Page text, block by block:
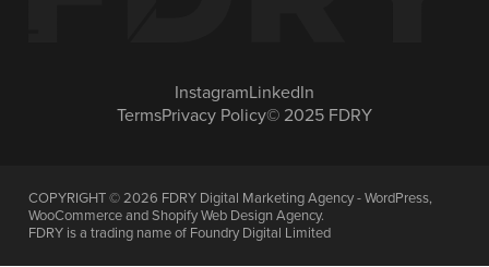
InstagramLinkedIn
TermsPrivacy Policy© 2025 FDRY
COPYRIGHT ©2026 FDRY Digital Marketing Agency - WordPress,
WooCommerce and Shopify Web Design Agency.
FDRY is a trading name of Foundry Digital Limited